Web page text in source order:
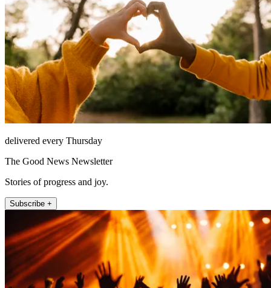
delivered every Thursday
The Good News Newsletter
Stories of progress and joy.
Subscribe +